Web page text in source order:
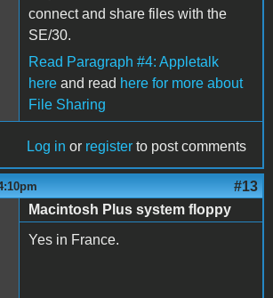
connect and share files with the
SE/30.
Read Paragraph #4: Appletalk
here and read here for more about
File Sharing
Log in or register to post comments
#13
Macintosh Plus system floppy
Yes in France.